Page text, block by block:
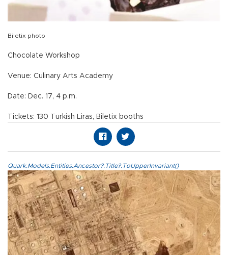
Biletix photo
Chocolate Workshop
Venue: Culinary Arts Academy
Date: Dec. 17, 4 p.m.
Tickets: 130 Turkish Liras, Biletix booths
Quark.Models.Entities.Ancestor?.Title?.ToUpperInvariant()